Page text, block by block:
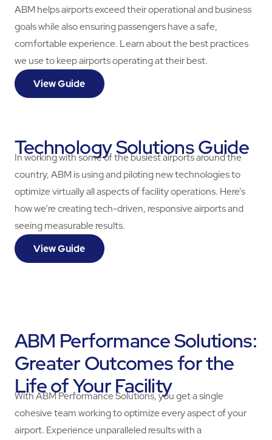
ABM helps airports exceed their operational and business
goals while also ensuring passengers have a safe,
comfortable experience. Learn about the best practices
we use to keep airports operating at their best.
View Guide
Technology Solutions Guide
In working with some of the busiest airports around the
country, ABM is using and piloting new technologies to
optimize virtually all aspects of facility operations. Here’s
how we’re creating tech-driven, responsive airports and
seeing measurable results.
View Guide
ABM Performance Solutions:
Greater Outcomes for the
Life of Your Facility
With ABM Performance Solutions, you get a single
cohesive team working to optimize every aspect of your
airport. Experience unparalleled results with a